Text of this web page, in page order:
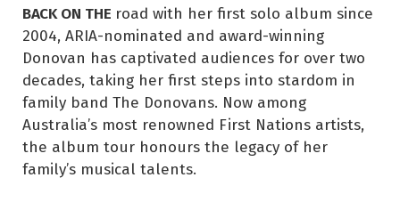
BACK ON THE road with her first solo album since
2004, ARIA-nominated and award-winning
Donovan has captivated audiences for over two
decades, taking her first steps into stardom in
family band The Donovans. Now among
Australia’s most renowned First Nations artists,
the album tour honours the legacy of her
family’s musical talents.